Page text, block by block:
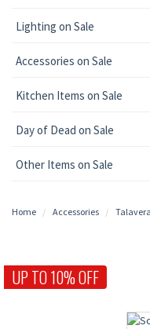
Lighting on Sale
Accessories on Sale
Kitchen Items on Sale
Day of Dead on Sale
Other Items on Sale
Home Accessories
UP TO 10% OFF